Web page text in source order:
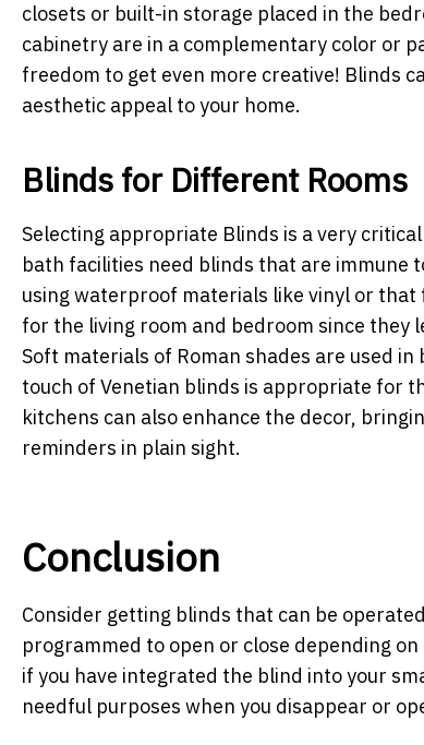
closets or built-in storage placed in the
cabinetry are in a complementary color or
freedom to get even more creative! Blinds
aesthetic appeal to your home.
Blinds for Different Rooms
Selecting appropriate Blinds is a very
bath facilities need blinds that are immune
using waterproof materials like vinyl or
for the living room and bedroom since
Soft materials of Roman shades are used
touch of Venetian blinds is appropriate for
kitchens can also enhance the decor,
reminders in plain sight.
Conclusion
Consider getting blinds that can be
programmed to open or close depending
if you have integrated the blind into your
needful purposes when you disappear or